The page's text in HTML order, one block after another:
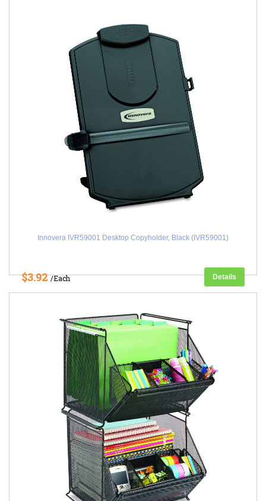
Innovera IVR59001 Desktop Copyholder, Black (IVR59001)
$3.92/Each Details